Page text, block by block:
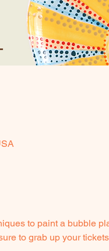
to paint a bubble
to grab up your